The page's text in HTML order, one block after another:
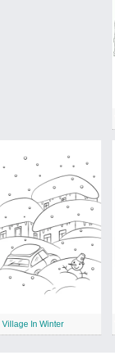
Village In Winter